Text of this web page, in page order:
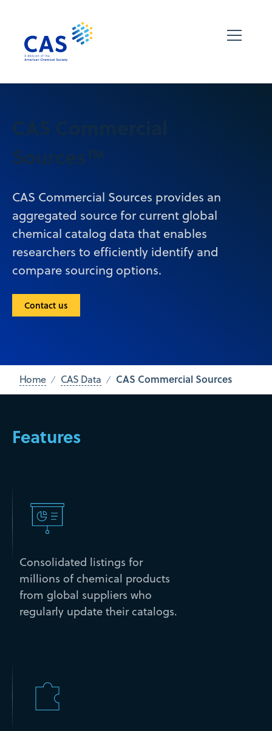
CAS Commercial
Sources™
CAS Commercial Sources provides an
aggregated source for current global
chemical catalog data that enables
researchers to efficiently identify and
compare sourcing options.
Contact us
Home CAS Data CAS Commercial Sources
Features
Consolidated listings for
millions of chemical products
from global suppliers who
regularly update their catalogs.